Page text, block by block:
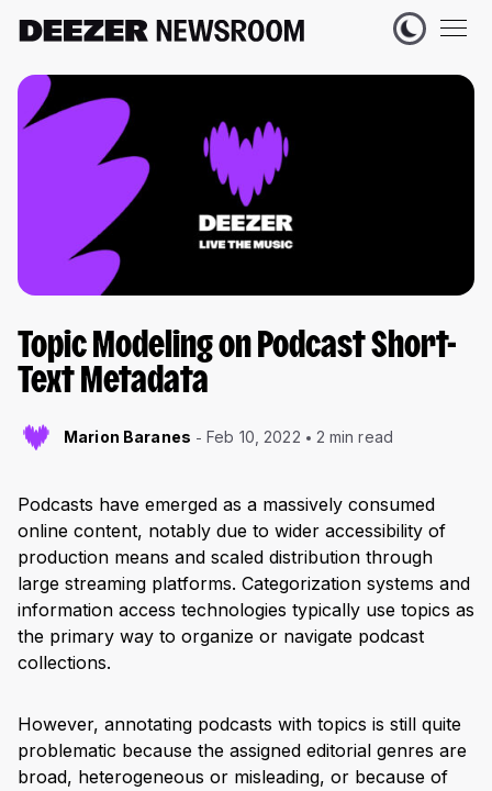
Topic Modeling on Podcast Short-
Text Metadata
Marion Baranes Feb 10, 2022 2 min read
Podcasts have emerged as a massively consumed
online content, notably due to wider accessibility of
production means and scaled distribution through
large streaming platforms. Categorization systems and
information access technologies typically use topics as
the primary way to organize or navigate podcast
collections.
However, annotating podcasts with topics is still quite
problematic because the assigned editorial genres are
broad, heterogeneous or misleading, or because of